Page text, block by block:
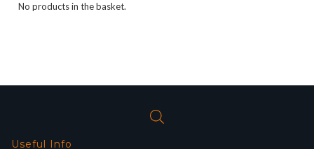
No products in the basket.
Useful Info